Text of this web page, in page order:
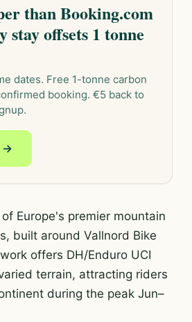
than Booking.com
offsets 1 tonne
dates. Free 1-tonne carbon
booking. €5 back to
→
Europe's premier mountain
built around Vallnord Bike
offers DH/Enduro UCI
terrain, attracting riders
during the peak Jun–